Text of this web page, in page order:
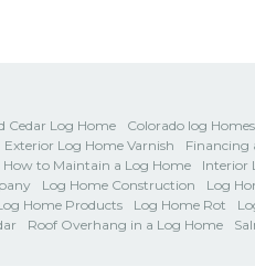
Cedar Log Home Colorado log Homes
Exterior Log Home Varnish Financing
How to Maintain a Log Home Interior
Log Home Construction Log
Home Products Log Home Rot
Roof Overhang in a Log Home